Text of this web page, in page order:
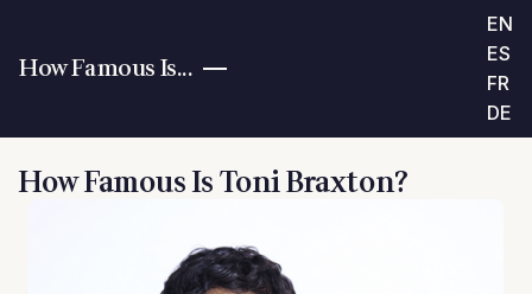
How Famous Is...
EN
ES
FR
DE
How Famous Is Toni Braxton?